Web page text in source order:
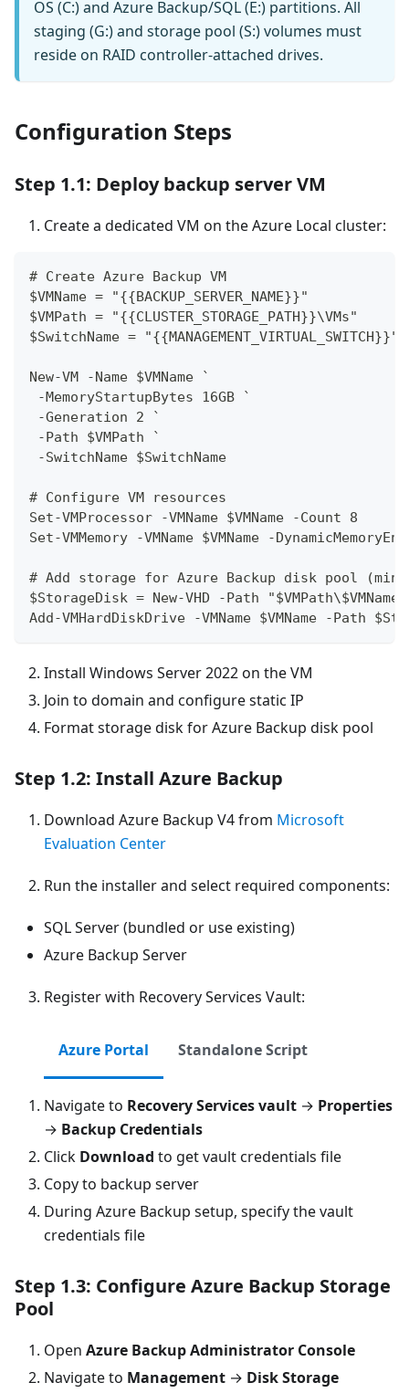
OS (C:) and Azure Backup/SQL (E:) partitions. All
staging (G:) and storage pool (S:) volumes must
reside on RAID controller-attached drives.
Configuration Steps
Step 1.1: Deploy backup server VM
Create a dedicated VM on the Azure Local cluster:
# Create Azure Backup VM
$VMName = "{{BACKUP_SERVER_NAME}}"
$VMPath = "{{CLUSTER_STORAGE_PATH}}\VMs"
$SwitchName = "{{MANAGEMENT_VIRTUAL_SWITCH}}"
New-VM -Name $VMName `
-MemoryStartupBytes 16GB `
-Generation 2 `
-Path $VMPath `
-SwitchName $SwitchName
# Configure VM resources
Set-VMProcessor -VMName $VMName -Count 8
Set-VMMemory -VMName $VMName -
# Add storage for Azure Backup disk pool
$StorageDisk = New-VHD -Path
Add-VMHardDiskDrive -VMName $VMName -Path
Install Windows Server 2022 on the VM
Join to domain and configure static IP
Format storage disk for Azure Backup disk pool
Step 1.2: Install Azure Backup
Download Azure Backup V4 from Microsoft
Evaluation Center
Run the installer and select required components:
SQL Server (bundled or use existing)
Azure Backup Server
Register with Recovery Services Vault:
Azure Portal Standalone Script
Navigate to Recovery Services vault → Properties
→ Backup Credentials
Click Download to get vault credentials file
Copy to backup server
During Azure Backup setup, specify the vault
credentials file
Step 1.3: Configure Azure Backup Storage
Pool
Open Azure Backup Administrator Console
Navigate to Management → Disk Storage